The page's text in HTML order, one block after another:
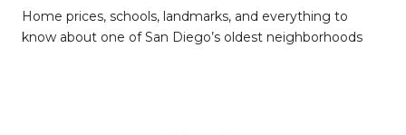
Home prices, schools, landmarks, and everything to
know about one of San Diego’s oldest neighborhoods